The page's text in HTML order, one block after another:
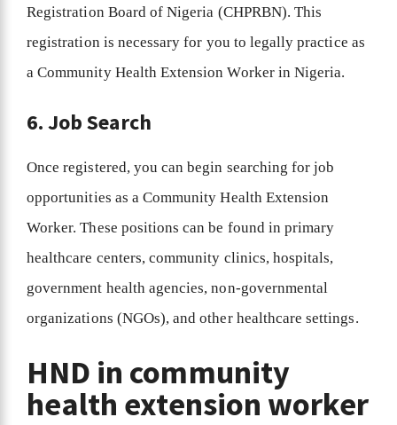
Registration Board of Nigeria (CHPRBN). This
registration is necessary for you to legally practice as
a Community Health Extension Worker in Nigeria.
6. Job Search
Once registered, you can begin searching for job
opportunities as a Community Health Extension
Worker. These positions can be found in primary
healthcare centers, community clinics, hospitals,
government health agencies, non-governmental
organizations (NGOs), and other healthcare settings.
HND in community
health extension worker